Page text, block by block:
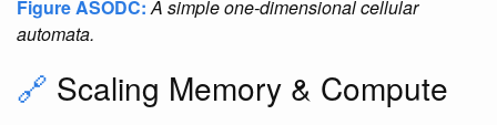
Figure ASODC: A simple one-dimensional cellular
automata.
🔗 Scaling Memory & Compute